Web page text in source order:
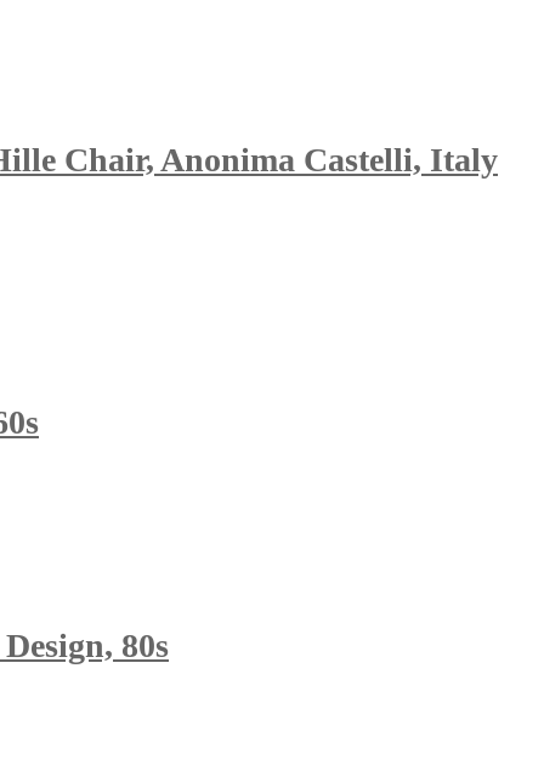
Chair, Anonima Castelli, Italy
80s